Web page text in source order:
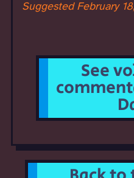
Suggested February
See